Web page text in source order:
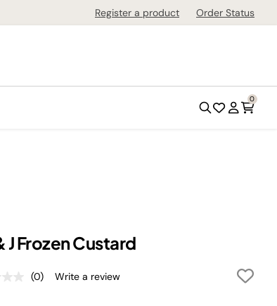
Register a product Order Status
0
J Frozen Custard
No
(0) Write a review